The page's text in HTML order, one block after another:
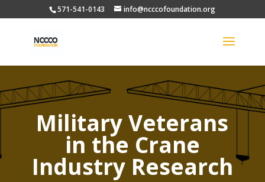
571-541-0143 info@ncccofoundation.org
Military Veterans
in the Crane
Industry Research